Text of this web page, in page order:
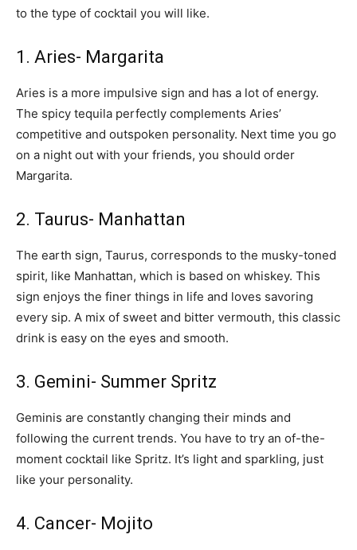
to the type of cocktail you will like.
1. Aries- Margarita
Aries is a more impulsive sign and has a lot of energy.
The spicy tequila perfectly complements Aries’
competitive and outspoken personality. Next time you go
on a night out with your friends, you should order
Margarita.
2. Taurus- Manhattan
The earth sign, Taurus, corresponds to the musky-toned
spirit, like Manhattan, which is based on whiskey. This
sign enjoys the finer things in life and loves savoring
every sip. A mix of sweet and bitter vermouth, this classic
drink is easy on the eyes and smooth.
3. Gemini- Summer Spritz
Geminis are constantly changing their minds and
following the current trends. You have to try an of-the-
moment cocktail like Spritz. It’s light and sparkling, just
like your personality.
4. Cancer- Mojito